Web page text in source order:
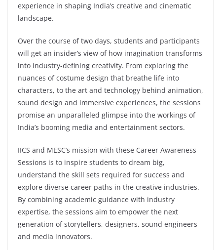
experience in shaping India’s creative and cinematic
landscape.
Over the course of two days, students and participants
will get an insider’s view of how imagination transforms
into industry-defining creativity. From exploring the
nuances of costume design that breathe life into
characters, to the art and technology behind animation,
sound design and immersive experiences, the sessions
promise an unparalleled glimpse into the workings of
India’s booming media and entertainment sectors.
IICS and MESC’s mission with these Career Awareness
Sessions is to inspire students to dream big,
understand the skill sets required for success and
explore diverse career paths in the creative industries.
By combining academic guidance with industry
expertise, the sessions aim to empower the next
generation of storytellers, designers, sound engineers
and media innovators.